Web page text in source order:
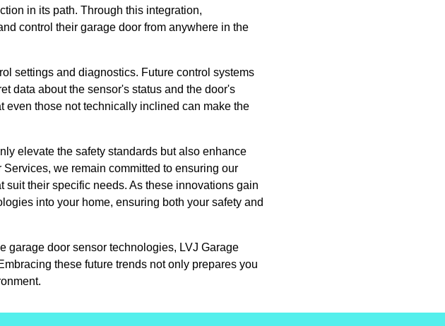
in its path. Through this integration,
control their garage door from anywhere in the
settings and diagnostics. Future control systems
data about the sensor's status and the door's
even those not technically inclined can make the
elevate the safety standards but also enhance
we remain committed to ensuring our
their specific needs. As these innovations gain
into your home, ensuring both your safety and
garage door sensor technologies, LVJ Garage
these future trends not only prepares you